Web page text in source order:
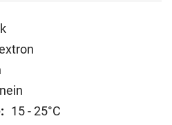
nein
15 - 25°C